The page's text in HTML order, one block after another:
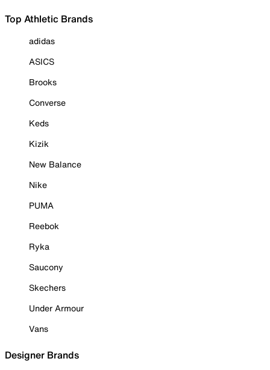
Top Athletic Brands
adidas
ASICS
Brooks
Converse
Keds
Kizik
New Balance
Nike
PUMA
Reebok
Ryka
Saucony
Skechers
Under Armour
Vans
Designer Brands